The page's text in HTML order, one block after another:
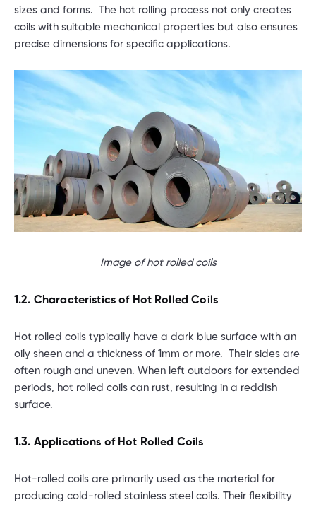
sizes and forms. The hot rolling process not only creates
coils with suitable mechanical properties but also ensures
precise dimensions for specific applications.
Image of hot rolled coils
1.2. Characteristics of Hot Rolled Coils
Hot rolled coils typically have a dark blue surface with an
oily sheen and a thickness of 1mm or more. Their sides are
often rough and uneven. When left outdoors for extended
periods, hot rolled coils can rust, resulting in a reddish
surface.
1.3. Applications of Hot Rolled Coils
Hot-rolled coils are primarily used as the material for
producing cold-rolled stainless steel coils. Their flexibility